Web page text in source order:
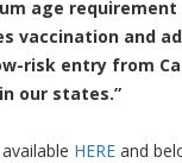
age
vaccination and
risk entry from
our states.”
HERE and